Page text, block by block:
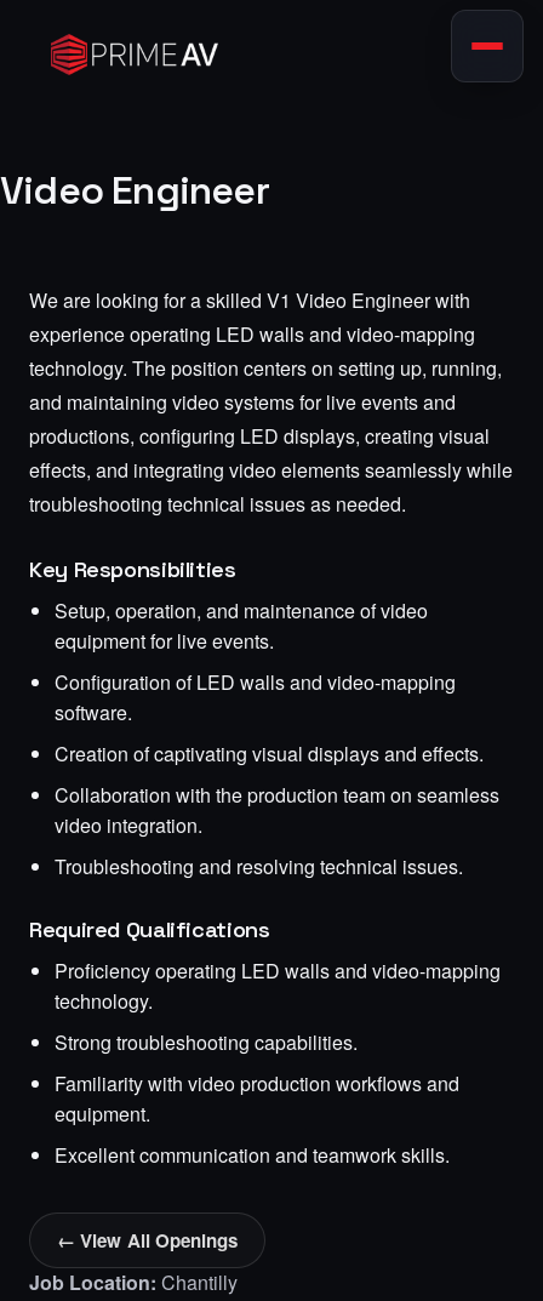
Video Engineer
We are looking for a skilled V1 Video Engineer with
experience operating LED walls and video-mapping
technology. The position centers on setting up, running,
and maintaining video systems for live events and
productions, configuring LED displays, creating visual
effects, and integrating video elements seamlessly while
troubleshooting technical issues as needed.
Key Responsibilities
Setup, operation, and maintenance of video
equipment for live events.
Configuration of LED walls and video-mapping
software.
Creation of captivating visual displays and effects.
Collaboration with the production team on seamless
video integration.
Troubleshooting and resolving technical issues.
Required Qualifications
Proficiency operating LED walls and video-mapping
technology.
Strong troubleshooting capabilities.
Familiarity with video production workflows and
equipment.
Excellent communication and teamwork skills.
← View All Openings
Job Location: Chantilly